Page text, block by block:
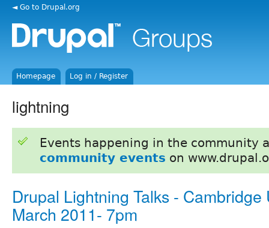
◄ Go to Drupal.org
Homepage Log in / Register
lightning
Events happening in the community
community events on
Drupal Lightning Talks - Cambridge
March 2011- 7pm